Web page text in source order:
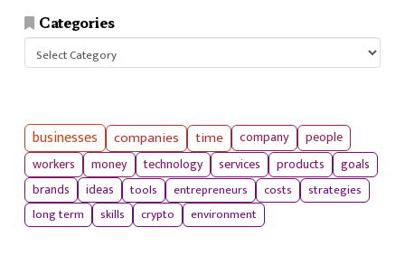
Categories
businesses companies time company
people
workers
money technology services products
goals
brands
ideas tools entrepreneurs costs
strategies
long term
skills crypto environment